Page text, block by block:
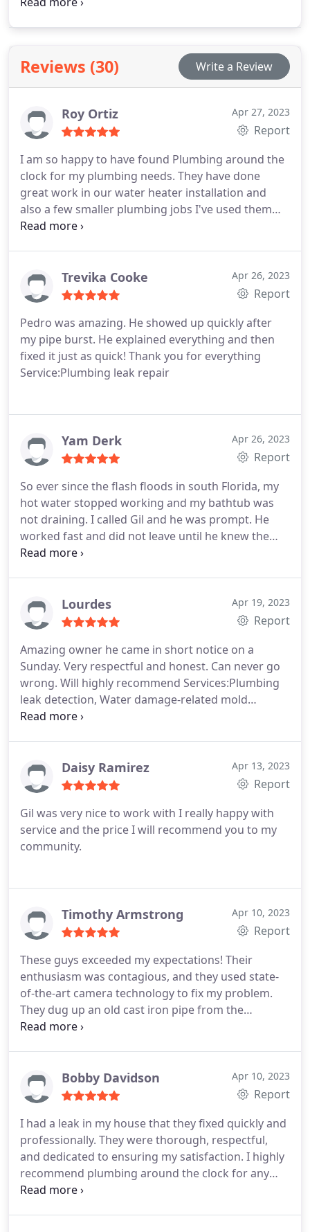
Reviews (30) Write a Review
Roy Ortiz Apr 27, 2023
Report
I am so happy to have found Plumbing around the
clock for my plumbing needs. They have done
great work in our water heater installation and
also a few smaller plumbing jobs I've used them
for so far. They will remain my go to plumber for a
Trevika Cooke Apr 26, 2023
Report
Pedro was amazing. He showed up quickly after
my pipe burst. He explained everything and then
fixed it just as quick! Thank you for everything
Service:Plumbing leak repair
Yam Derk Apr 26, 2023
Report
So ever since the flash floods in south Florida, my
hot water stopped working and my bathtub was
not draining. I called Gil and he was prompt. He
worked fast and did not leave until he knew the
problem was resolved, gave recommendations on
worked with my schedule and always answered my
phone and texts within minutes.
He followed up to
after he was done. Was very friendly and
respectful. Very knowledgeable. I know he is the
first to call on my list if ever another problem were
to present itself. Pricing was reasonable for the
type of work he did on my home, I know I saved by
Lourdes Apr 19, 2023
Report
Amazing owner he came in short notice on a
Sunday. Very respectful and honest. Can never go
wrong. Will highly recommend Services:Plumbing
leak detection, Water damage-related mold
removal, Plumbing pipe repair
Daisy Ramirez Apr 13, 2023
Report
Gil was very nice to work with I really happy with
service and the price I will recommend you to my
community.
Timothy Armstrong Apr 10, 2023
Report
These guys exceeded my expectations! Their
enthusiasm was contagious, and they used state-
of-the-art camera technology to fix my problem.
They dug up an old cast iron pipe from the
bathroom and replaced it for me - I could tell they
Bobby Davidson Apr 10, 2023
Report
I had a leak in my house that they fixed quickly and
professionally. They were thorough, respectful,
and dedicated to ensuring my satisfaction. I highly
recommend plumbing around the clock for any
plumbing needs in Fort Lauderdale.